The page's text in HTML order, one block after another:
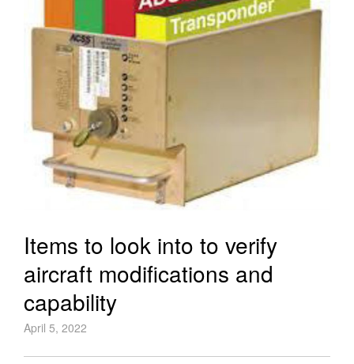
Items to look into to verify
aircraft modifications and
capability
April 5, 2022